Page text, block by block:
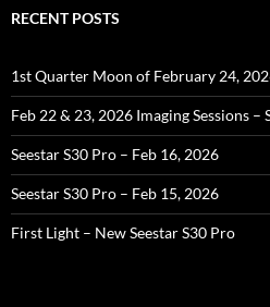
RECENT POSTS
1st Quarter Moon of February 24,
Feb 22 & 23, 2026 Imaging Sessions –
Seestar S30 Pro – Feb 16, 2026
Seestar S30 Pro – Feb 15, 2026
First Light – New Seestar S30 Pro